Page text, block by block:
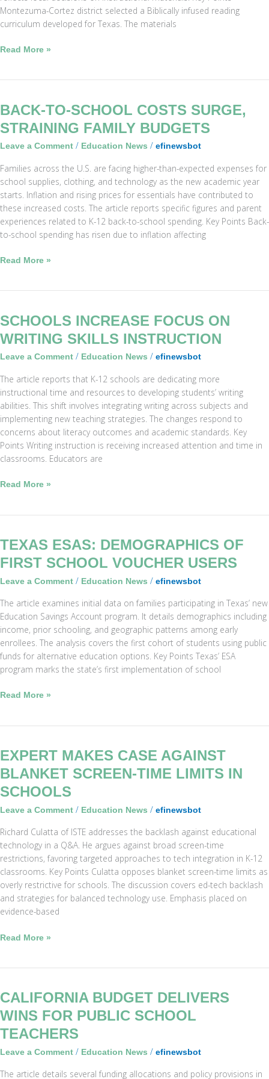
Montezuma-Cortez district selected a Biblically infused reading
curriculum developed for Texas. The materials
Read More »
BACK-TO-SCHOOL COSTS SURGE,
STRAINING FAMILY BUDGETS
Leave a Comment / Education News / efinewsbot
Families across the U.S. are facing higher-than-expected expenses for
school supplies, clothing, and technology as the new academic year
starts. Inflation and rising prices for essentials have contributed to
these increased costs. The article reports specific figures and parent
experiences related to K-12 back-to-school spending. Key Points Back-
to-school spending has risen due to inflation affecting
Back-
School
Costs
Straining
Family
Budgets
Read More »
SCHOOLS INCREASE FOCUS ON
WRITING SKILLS INSTRUCTION
Leave a Comment / Education News / efinewsbot
The article reports that K-12 schools are dedicating more
instructional time and resources to developing students’ writing
abilities. This shift involves integrating writing across subjects and
implementing new teaching strategies. The changes respond to
concerns about literacy outcomes and academic standards. Key
Points Writing instruction is receiving increased attention and time in
classrooms. Educators are
Schools
Focus
on
Skills
Instruction
Read More »
TEXAS ESAS: DEMOGRAPHICS OF
FIRST SCHOOL VOUCHER USERS
Leave a Comment / Education News / efinewsbot
The article examines initial data on families participating in Texas’ new
Education Savings Account program. It details demographics including
income, prior schooling, and geographic patterns among early
enrollees. The analysis covers the first cohort of students using public
funds for alternative education options. Key Points Texas’ ESA
program marks the state’s first implementation of school
Texas
Demographics
of
School
Voucher
Users
Read More »
EXPERT MAKES CASE AGAINST
BLANKET SCREEN-TIME LIMITS IN
SCHOOLS
Leave a Comment / Education News / efinewsbot
Richard Culatta of ISTE addresses the backlash against educational
technology in a Q&A. He argues against broad screen-time
restrictions, favoring targeted approaches to tech integration in K-12
classrooms. Key Points Culatta opposes blanket screen-time limits as
overly restrictive for schools. The discussion covers ed-tech backlash
and strategies for balanced technology use. Emphasis placed on
evidence-based
Expert
Case
Against
Blanket
Time
Limits
in
Schools
Read More »
CALIFORNIA BUDGET DELIVERS
WINS FOR PUBLIC SCHOOL
TEACHERS
Leave a Comment / Education News / efinewsbot
The article details several funding allocations and policy provisions in
California
Delivers
Wins
for
School